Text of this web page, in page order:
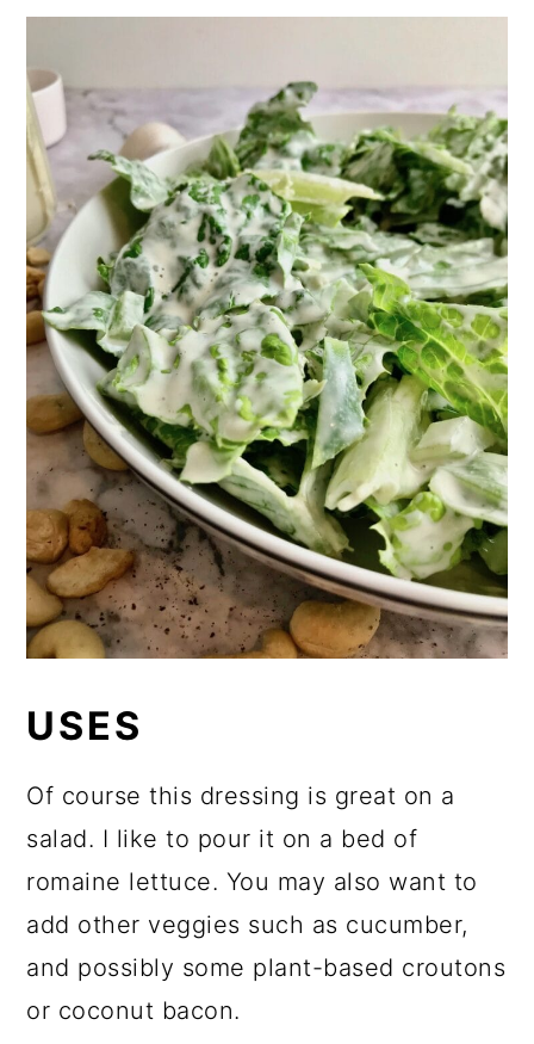
USES
Of course this dressing is great on a
salad. I like to pour it on a bed of
romaine lettuce. You may also want to
add other veggies such as cucumber,
and possibly some plant-based croutons
or coconut bacon.